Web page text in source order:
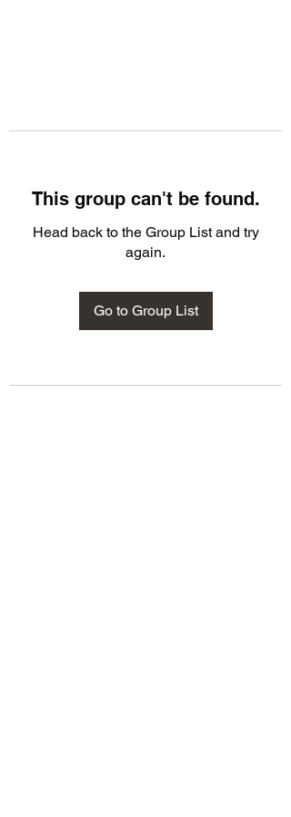
This group can't be found.
Head back to the Group List and try
again.
Go to Group List